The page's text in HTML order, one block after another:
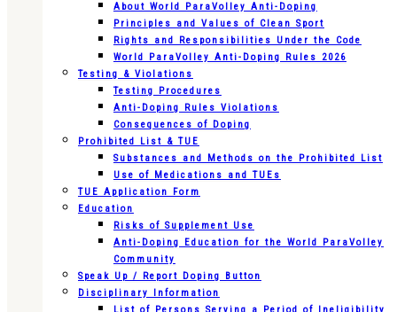
About World ParaVolley Anti-Doping
Principles and Values of Clean Sport
Rights and Responsibilities Under the Code
World ParaVolley Anti-Doping Rules 2026
Testing & Violations
Testing Procedures
Anti-Doping Rules Violations
Consequences of Doping
Prohibited List & TUE
Substances and Methods on the Prohibited List
Use of Medications and TUEs
TUE Application Form
Education
Risks of Supplement Use
Anti-Doping Education for the World ParaVolley
Community
Speak Up / Report Doping Button
Disciplinary Information